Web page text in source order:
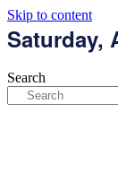
Skip to content
Saturday,
Search